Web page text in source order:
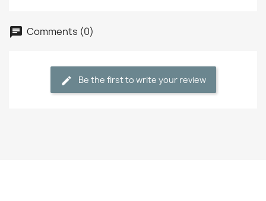
Comments (0)
Be the first to write your review